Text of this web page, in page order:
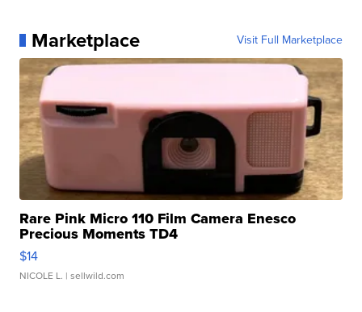
Marketplace Visit Full Marketplace
Rare Pink Micro 110 Film Camera Enesco
Precious Moments TD4
$14
NICOLE L. | sellwild.com